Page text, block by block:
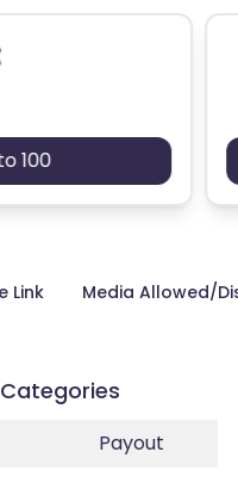
100
Link Media Allowed/
Payout